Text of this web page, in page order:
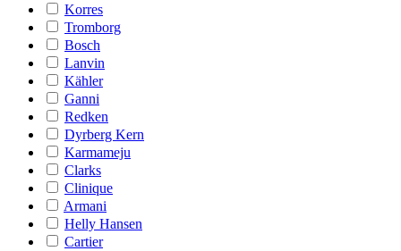
Korres
Tromborg
Bosch
Lanvin
Kähler
Ganni
Redken
Dyrberg Kern
Karmameju
Clarks
Clinique
Armani
Helly Hansen
Cartier